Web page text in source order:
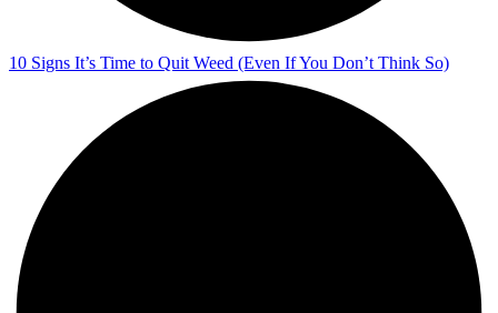
10 Signs It’s Time to Quit Weed (Even If You Don’t Think So)